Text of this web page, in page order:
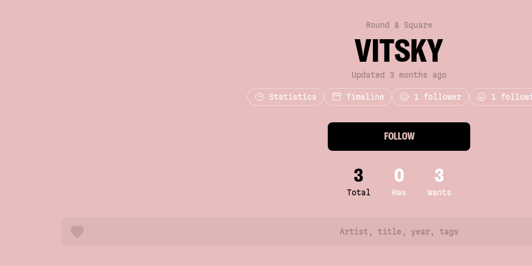
Round & Square
VITSKY
Updated 3 months ago
Statistics Timeline 1 follower 1
FOLLOW
3
Total
0
Has
3
Wants